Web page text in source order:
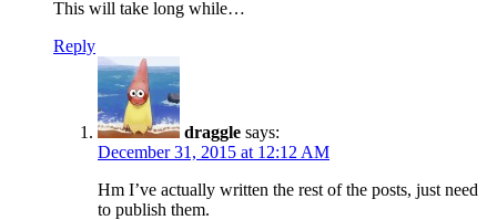
This will take long while…
Reply
draggle says:
December 31, 2015 at 12:12 AM
Hm I’ve actually written the rest of the posts, just need
to publish them.